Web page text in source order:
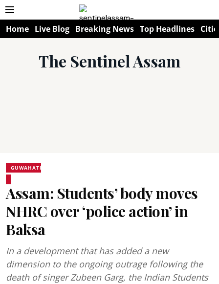
Home Live Blog Breaking News Top Headlines
The Sentinel Assam
GUWAHATI
Assam: Students’ body moves
NHRC over ‘police action’ in
Baksa
In a development that has added a new
dimension to the ongoing outrage following the
death of singer Zubeen Garg, the Indian Students